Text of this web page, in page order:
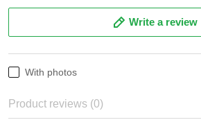
Write a review
With photos
Product reviews (0)